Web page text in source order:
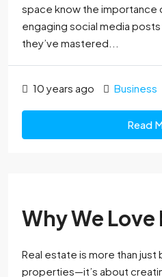
space know the importance
engaging social media
they’ve mastered...
10 years ago Business
Read
Why We Love
Real estate is more than just
properties—it’s about